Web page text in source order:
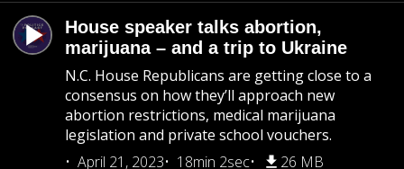
House speaker talks abortion,
marijuana – and a trip to Ukraine
N.C. House Republicans are getting close to a
consensus on how they’ll approach new
abortion restrictions, medical marijuana
legislation and private school vouchers.
April 21, 2023
18min 2sec 26 MB